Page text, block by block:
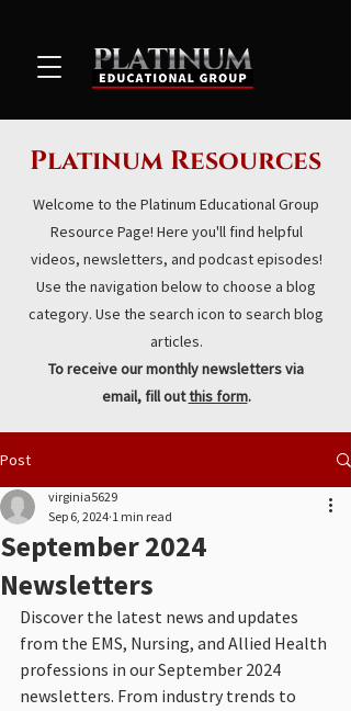
Platinum Resources
Welcome to the Platinum Educational Group
Resource Page! Here you'll find helpful
videos, newsletters, and podcast episodes!
Use the navigation below to choose a blog
category. Use the search icon to search blog
articles.
To receive our monthly newsletters via
email, fill outthis form.
Post
September 2024
Newsletters
virginia5629
Sep 6, 2024 1 min read
Discover the latest news and updates
from the EMS, Nursing, and Allied Health
professions in our September 2024
newsletters. From industry trends to